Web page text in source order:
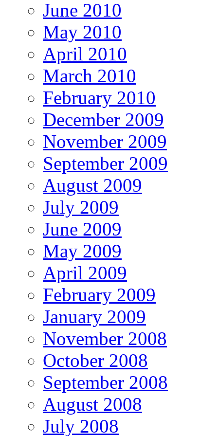
June 2010
May 2010
April 2010
March 2010
February 2010
December 2009
November 2009
September 2009
August 2009
July 2009
June 2009
May 2009
April 2009
February 2009
January 2009
November 2008
October 2008
September 2008
August 2008
July 2008